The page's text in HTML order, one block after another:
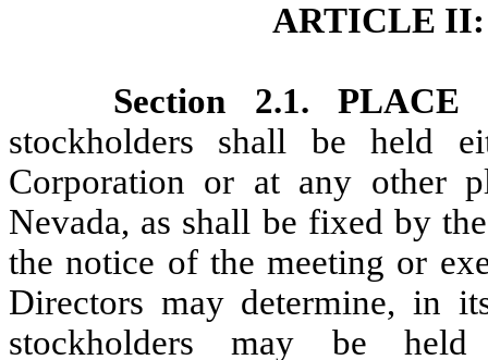
ARTICLE II:
Section 2.1.
stockholders shall be held
Corporation or at any other
Nevada, as shall be fixed by
the notice of the meeting or
Directors may determine, in
stockholders may be